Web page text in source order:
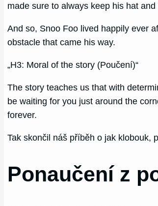
made sure to always keep his hat
And so, Snoo Foo lived happily ever
obstacle that came his way.
„H3: Moral of the story (Poučení)“
The story teaches us that with
be waiting for you just around the
forever.
Tak skončil náš příběh o jak klobouk,
Ponaučení z